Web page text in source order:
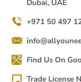
Dubai, UAE
+971 50 497
Find Us On
Trade License